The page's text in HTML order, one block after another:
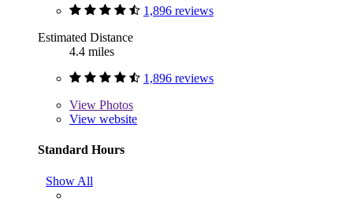
1,896 reviews
Estimated Distance
4.4 miles
1,896 reviews
View Photos
View website
Standard Hours
Show All